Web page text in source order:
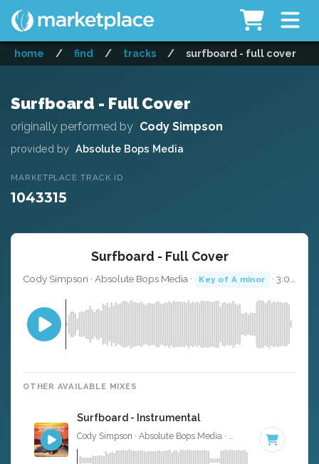
home / find / tracks / surfboard - full cover
Surfboard - Full Cover
originally performed by Cody Simpson
provided by Absolute Bops Media
MARKETPLACE TRACK ID
1043315
Surfboard - Full Cover
Cody Simpson · Absolute Bops Media · Key of A minor · 3:00
OTHER AVAILABLE MIXES
Surfboard - Instrumental
Cody Simpson · Absolute Bops Media · 145 BPM ·